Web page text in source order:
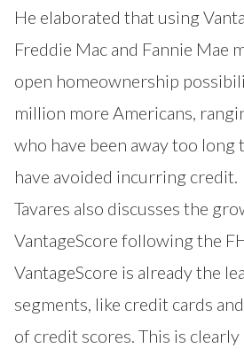
He elaborated that using
Freddie Mac and Fannie Mae
open homeownership
million more Americans,
who have been away too long
have avoided incurring credit.
Tavares also discusses the
VantageScore following the
VantageScore is already the
segments, like credit cards
of credit scores. This is